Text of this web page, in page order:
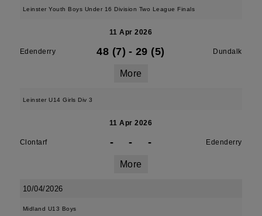
Leinster Youth Boys Under 16 Division Two League Finals
11 Apr 2026
Edenderry 48 (7) - 29 (5) Dundalk
More
Leinster U14 Girls Div 3
11 Apr 2026
Clontarf - - - Edenderry
More
10/04/2026
Midland U13 Boys